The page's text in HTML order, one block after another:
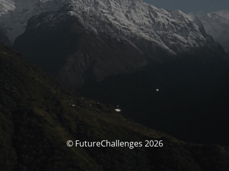
© FutureChallenges 2026